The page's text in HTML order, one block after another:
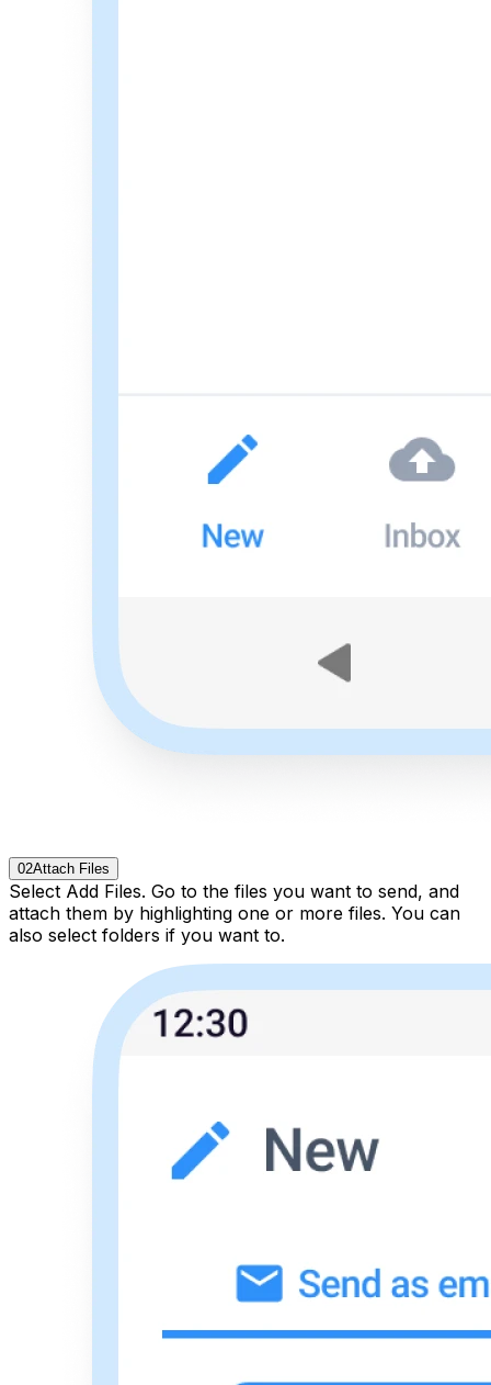
02Attach Files
Select Add Files. Go to the files you want to send, and
attach them by highlighting one or more files. You can
also select folders if you want to.